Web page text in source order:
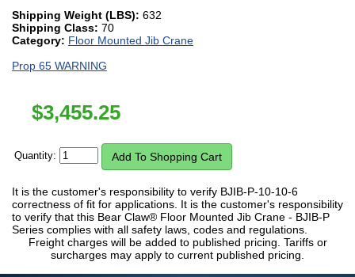
Shipping Weight (LBS): 632
Shipping Class: 70
Category: Floor Mounted Jib Crane
Prop 65 WARNING
$3,455.25
Quantity:
It is the customer's responsibility to verify BJIB-P-10-10-6
correctness of fit for applications. It is the customer's responsibility
to verify that this Bear Claw® Floor Mounted Jib Crane - BJIB-P
Series complies with all safety laws, codes and regulations.
Freight charges will be added to published pricing. Tariffs or
surcharges may apply to current published pricing.